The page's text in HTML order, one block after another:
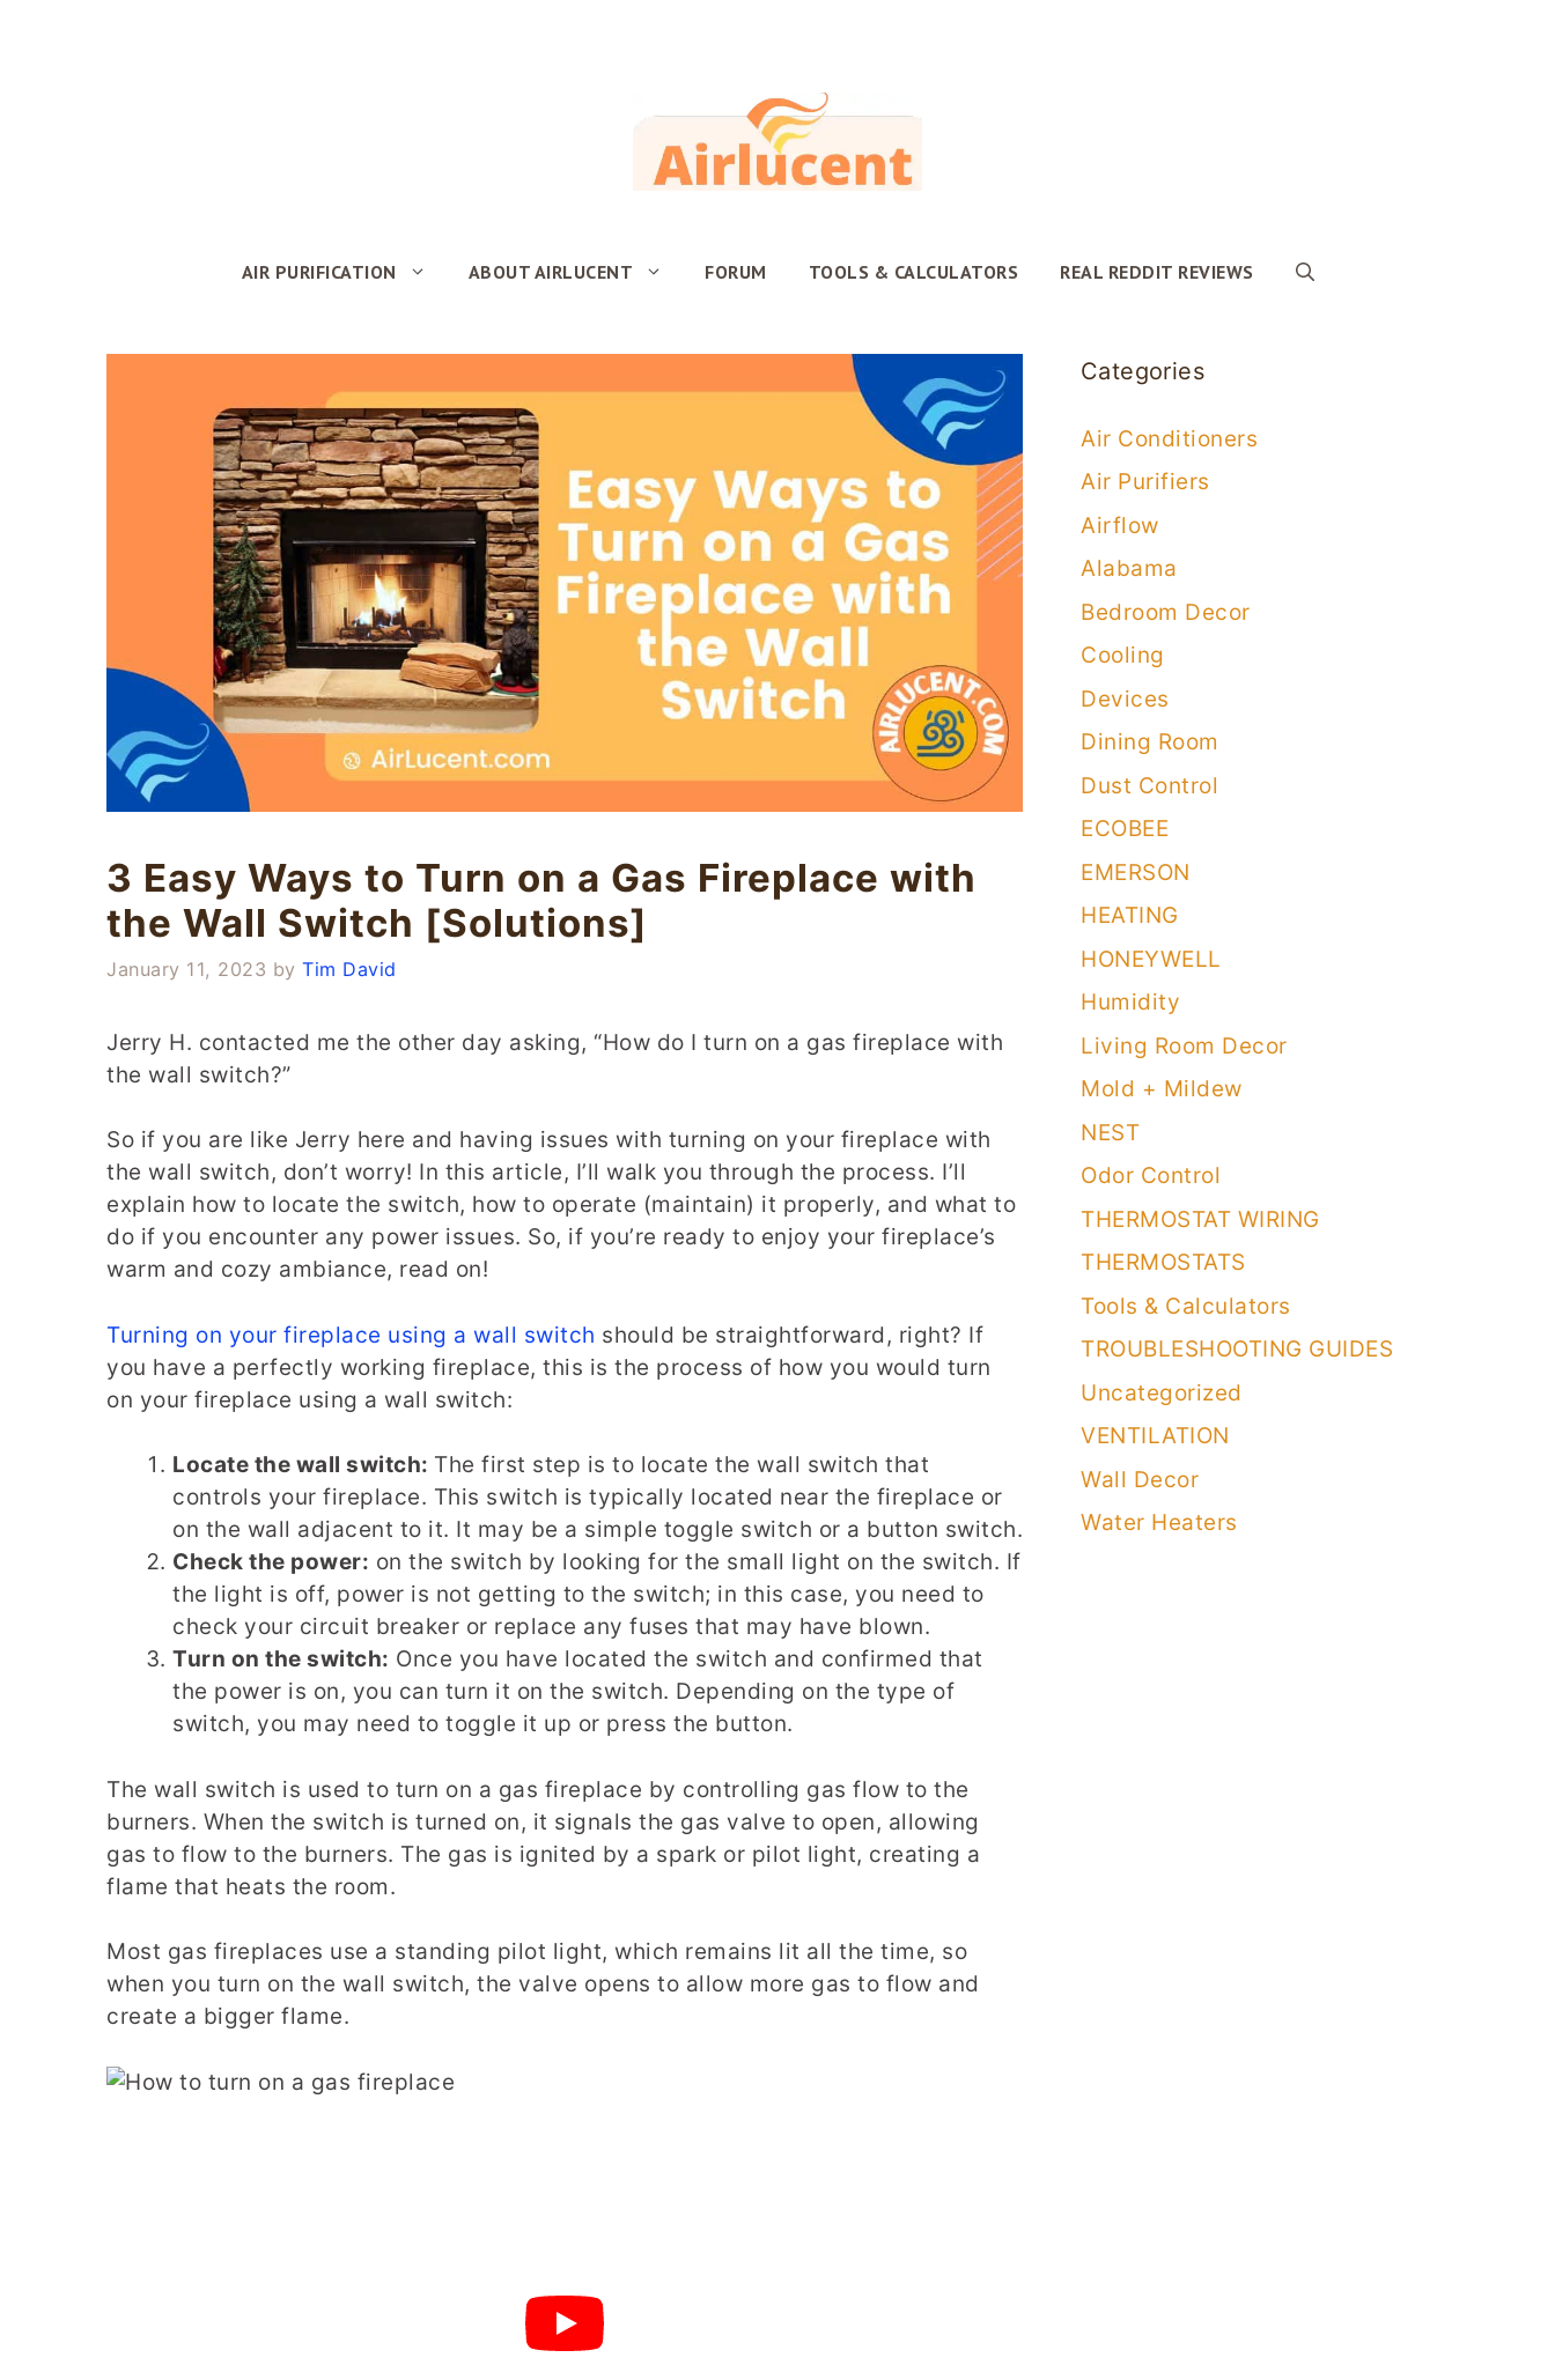
AIR PURIFICATION ABOUT AIRLUCENT FORUM TOOLS & CALCULATORS REAL REDDIT REVIEWS
3 Easy Ways to Turn on a Gas Fireplace with
the Wall Switch [Solutions]
January 11, 2023 by Tim David
Jerry H. contacted me the other day asking, “How do I turn on a gas fireplace with
the wall switch?”
So if you are like Jerry here and having issues with turning on your fireplace with
the wall switch, don’t worry! In this article, I’ll walk you through the process. I’ll
explain how to locate the switch, how to operate (maintain) it properly, and what to
do if you encounter any power issues. So, if you’re ready to enjoy your fireplace’s
warm and cozy ambiance, read on!
Turning on your fireplace using a wall switch should be straightforward, right? If
you have a perfectly working fireplace, this is the process of how you would turn
on your fireplace using a wall switch:
Locate the wall switch: The first step is to locate the wall switch that
controls your fireplace. This switch is typically located near the fireplace or
on the wall adjacent to it. It may be a simple toggle switch or a button switch.
Check the power: on the switch by looking for the small light on the switch. If
the light is off, power is not getting to the switch; in this case, you need to
check your circuit breaker or replace any fuses that may have blown.
Turn on the switch: Once you have located the switch and confirmed that
the power is on, you can turn it on the switch. Depending on the type of
switch, you may need to toggle it up or press the button.
The wall switch is used to turn on a gas fireplace by controlling gas flow to the
burners. When the switch is turned on, it signals the gas valve to open, allowing
gas to flow to the burners. The gas is ignited by a spark or pilot light, creating a
flame that heats the room.
Most gas fireplaces use a standing pilot light, which remains lit all the time, so
when you turn on the wall switch, the valve opens to allow more gas to flow and
create a bigger flame.
Categories
Air Conditioners
Air Purifiers
Airflow
Alabama
Bedroom Decor
Cooling
Devices
Dining Room
Dust Control
ECOBEE
EMERSON
HEATING
HONEYWELL
Humidity
Living Room Decor
Mold + Mildew
NEST
Odor Control
THERMOSTAT WIRING
THERMOSTATS
Tools & Calculators
TROUBLESHOOTING GUIDES
Uncategorized
VENTILATION
Wall Decor
Water Heaters